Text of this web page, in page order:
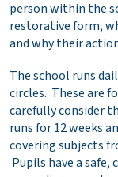
person within the
restorative form,
and why their
The school runs
circles. These are
carefully consider
runs for 12 weeks
covering subjects
Pupils have a